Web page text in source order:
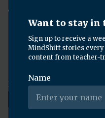
Careers
Download the KQED app: